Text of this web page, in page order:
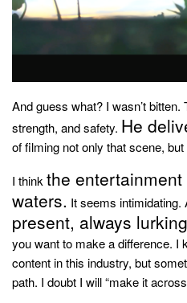
And guess what? I wasn’t
strength, and safety. He
of filming not only that scene,
I think the
waters. It seems intimidating.
present, always
you want to make a difference. I
content in this industry, but
path. I doubt I will “make it